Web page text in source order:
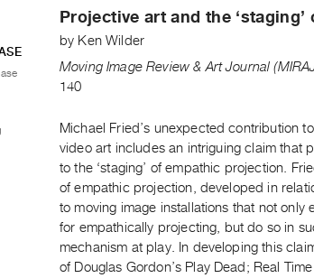
Projective art and the
by Ken Wilder
Moving Image Review & Art Journal
140
Michael Fried’s unexpected contribution
video art includes an intriguing claim that
to the ‘staging’ of empathic projection.
of empathic projection, developed in
to moving image installations that not only
for empathically projecting, but do so in
mechanism at play. In developing this
of Douglas Gordon’s Play Dead; Real